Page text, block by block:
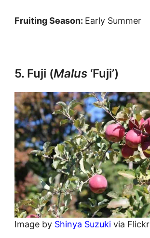
Fruiting Season: Early Summer
5. Fuji (Malus ‘Fuji’)
Image by Shinya Suzuki via Flickr